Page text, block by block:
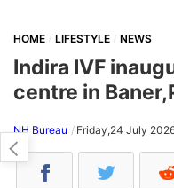
HOME LIFESTYLE NEWS
Indira IVF
centre in
NH Bureau Friday,24 July